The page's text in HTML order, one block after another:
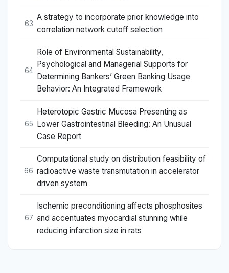
63
A strategy to incorporate prior knowledge into
correlation network cutoff selection
64
Role of Environmental Sustainability,
Psychological and Managerial Supports for
Determining Bankers’ Green Banking Usage
Behavior: An Integrated Framework
65
Heterotopic Gastric Mucosa Presenting as
Lower Gastrointestinal Bleeding: An Unusual
Case Report
66
Computational study on distribution feasibility of
radioactive waste transmutation in accelerator
driven system
67
Ischemic preconditioning affects phosphosites
and accentuates myocardial stunning while
reducing infarction size in rats